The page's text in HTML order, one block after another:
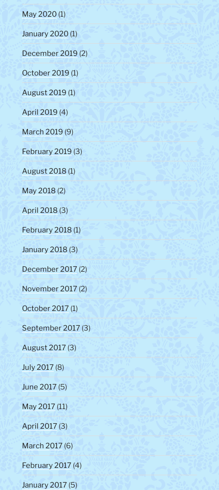
May 2020 (1)
January 2020 (1)
December 2019 (2)
October 2019 (1)
August 2019 (1)
April 2019 (4)
March 2019 (9)
February 2019 (3)
August 2018 (1)
May 2018 (2)
April 2018 (3)
February 2018 (1)
January 2018 (3)
December 2017 (2)
November 2017 (2)
October 2017 (1)
September 2017 (3)
August 2017 (3)
July 2017 (8)
June 2017 (5)
May 2017 (11)
April 2017 (3)
March 2017 (6)
February 2017 (4)
January 2017 (5)